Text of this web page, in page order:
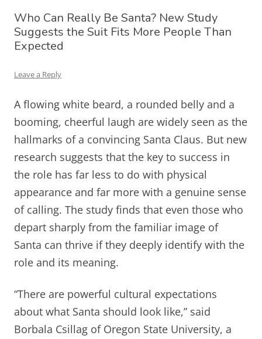
Who Can Really Be Santa? New Study
Suggests the Suit Fits More People Than
Expected
Leave a Reply
A flowing white beard, a rounded belly and a
booming, cheerful laugh are widely seen as the
hallmarks of a convincing Santa Claus. But new
research suggests that the key to success in
the role has far less to do with physical
appearance and far more with a genuine sense
of calling. The study finds that even those who
depart sharply from the familiar image of
Santa can thrive if they deeply identify with the
role and its meaning.
“There are powerful cultural expectations
about what Santa should look like,” said
Borbala Csillag of Oregon State University, a